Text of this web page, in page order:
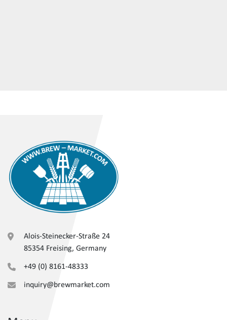
Alois-Steinecker-Straße 24
85354 Freising, Germany
+49 (0) 8161-48333
inquiry@brewmarket.com